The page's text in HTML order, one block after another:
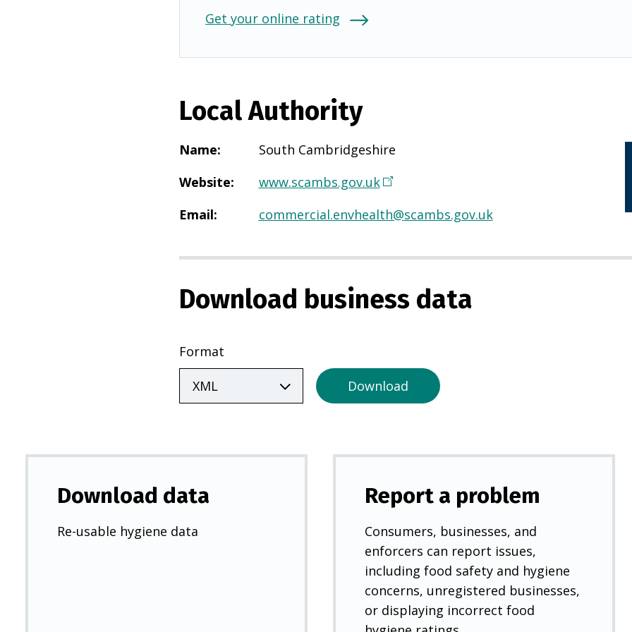
Get your online rating
Local Authority
Name:
South Cambridgeshire
Website: www.scambs.gov.uk(
p
n
i
e
w
b
Email: commercial.envhealth@scambs.gov.uk
Download business data
Format
Download
Download data
Re-usable hygiene data
Report a problem
Consumers, businesses, and
enforcers can report issues,
including food safety and hygiene
concerns, unregistered businesses,
or displaying incorrect food